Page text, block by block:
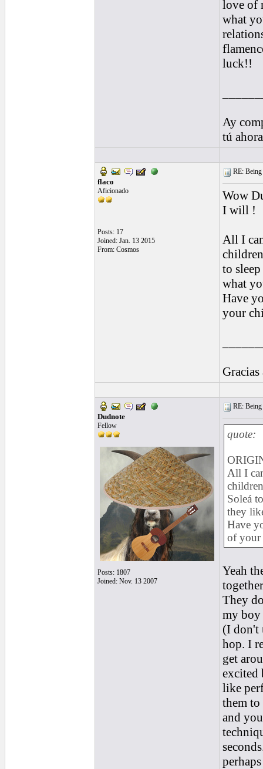
love of
what
luck!!
Ay
tú
flaco
Aficionado
Posts: 17
Joined: Jan. 13 2015
From: Cosmos
RE: Being
Wow
I will !
All I
to
what
Have
your
Dudnote
Fellow
Posts: 1807
Joined: Nov. 13 2007
RE: Being
quote:
All I
Soleá
they
Have
of your
Yeah
They
my boy
(I don't
hop. I
get
excited
like
them
and